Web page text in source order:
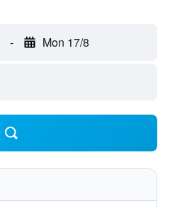
- Mon 17/8